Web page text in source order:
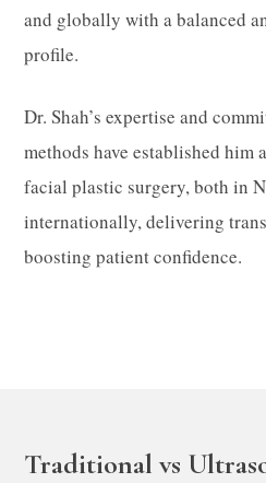
and globally with a balanced
profile.​
Dr. Shah’s expertise and
methods have established him
facial plastic surgery, both in
internationally, delivering
boosting patient confidence.
Traditional vs